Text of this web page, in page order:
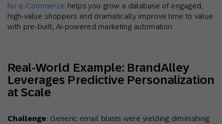
for e-Commerce helps you grow a database of engaged,
high-value shoppers and dramatically improve time to value
with pre-built, AI-powered marketing automation.
Real-World Example: BrandAlley
Leverages Predictive Personalization
at Scale
Challenge: Generic email blasts were yielding diminishing